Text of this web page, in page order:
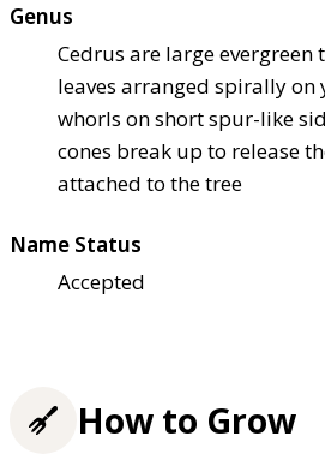
Genus
Cedrus are large evergreen
leaves arranged spirally on
whorls on short spur-like
cones break up to release
attached to the tree
Name Status
Accepted
How to Grow